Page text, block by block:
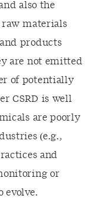
also the
raw materials
products
are not emitted
of potentially
CSRD is well
are poorly
(e.g.,
and
or
evolve.